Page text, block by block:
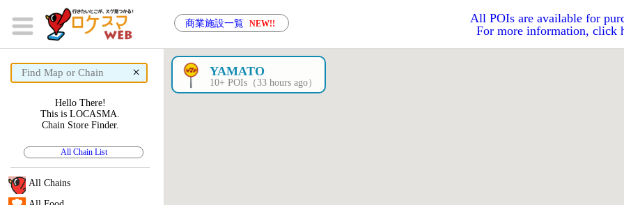
商業施設一覧 NEW!!
All POIs are available for
For more information, click
× YAMATO
10+ POIs（33 hours ago）